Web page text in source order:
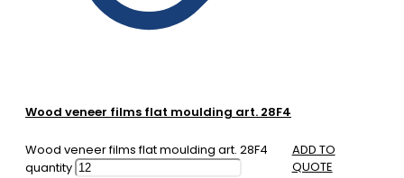
Wood veneer films flat moulding art. 28F4
Wood veneer films flat moulding art. 28F4
quantity
ADD TO
QUOTE